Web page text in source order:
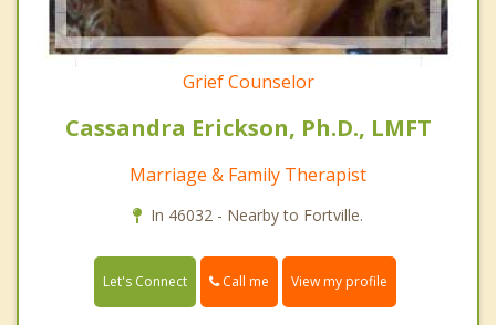
Grief Counselor
Cassandra Erickson, Ph.D., LMFT
Marriage & Family Therapist
In 46032 - Nearby to Fortville.
Let's Connect Call me View my profile